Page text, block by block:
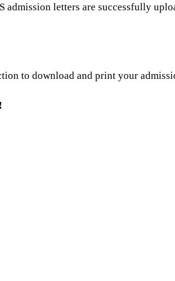
admission letters are successfully
to download and print your